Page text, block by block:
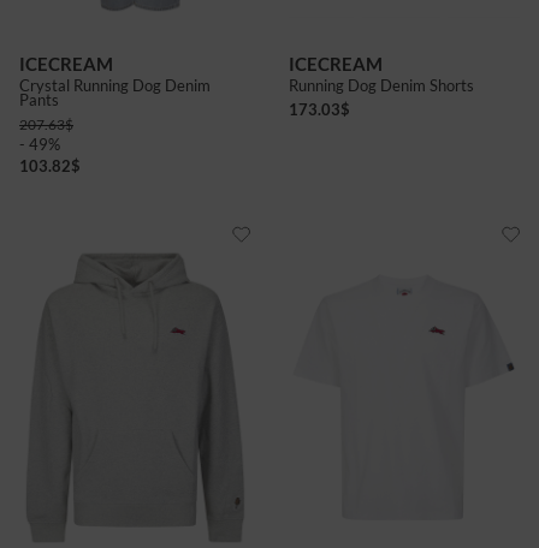
ICECREAM
Crystal Running Dog Denim
Pants
207.63$
- 49%
103.82$
ICECREAM
Running Dog Denim Shorts
173.03$